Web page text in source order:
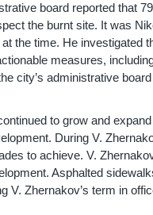
board reported that
the burnt site. It was
the time. He investigated
measures,
city’s administrative
to grow and
During V.
to achieve. V.
Asphalted
V. Zhernakov’s term in